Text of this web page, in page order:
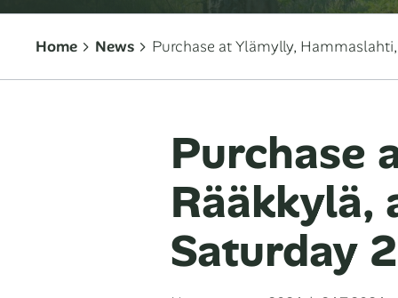
Home News Purchase at Ylämylly,
Purchase
Saturday